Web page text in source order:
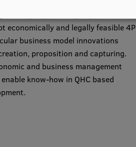
people are equal peers to
economically and legally feasible 4P
business model innovations
proposition and capturing.
and business management
know-how in QHC based